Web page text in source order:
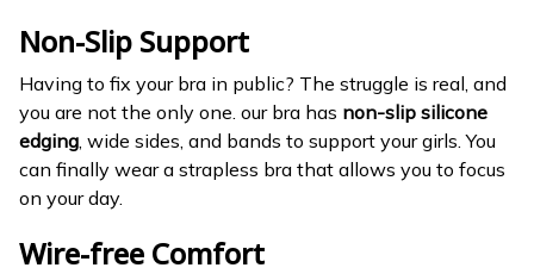
Non-Slip Support
Having to fix your bra in public? The struggle is real, and
you are not the only one. our bra has non-slip silicone
edging , wide sides, and bands to support your girls. You
can finally wear a strapless bra that allows you to focus
on your day.
Wire-free Comfort